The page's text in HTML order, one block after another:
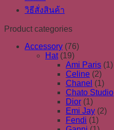
วิธีสั่งสินค้า
Product categories
Accessory (76)
Hat (19)
Ami Paris (1)
Celine (2)
Chanel (1)
Chato Studio
Dior (1)
Emi Jay (2)
Fendi (1)